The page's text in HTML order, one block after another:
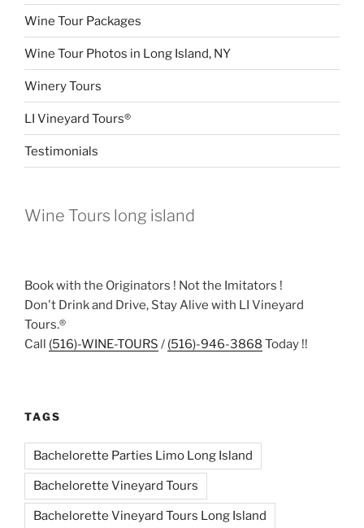
Wine Tour Packages
Wine Tour Photos in Long Island, NY
Winery Tours
LI Vineyard Tours®
Testimonials
Wine Tours long island
Book with the Originators ! Not the Imitators !
Don't Drink and Drive, Stay Alive with LI Vineyard
Tours.®
Call (516)-WINE-TOURS / (516)-946-3868 Today !!
TAGS
Bachelorette Parties Limo Long Island
Bachelorette Vineyard Tours
Bachelorette Vineyard Tours Long Island